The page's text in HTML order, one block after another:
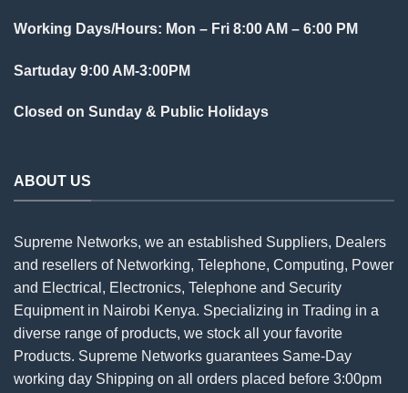
Working Days/Hours: Mon – Fri 8:00 AM – 6:00 PM
Sartuday 9:00 AM-3:00PM
Closed on Sunday & Public Holidays
ABOUT US
Supreme Networks, we an established Suppliers, Dealers
and resellers of Networking, Telephone, Computing, Power
and Electrical, Electronics, Telephone and Security
Equipment in Nairobi Kenya. Specializing in Trading in a
diverse range of products, we stock all your favorite
Products. Supreme Networks guarantees Same-Day
working day Shipping on all orders placed before 3:00pm